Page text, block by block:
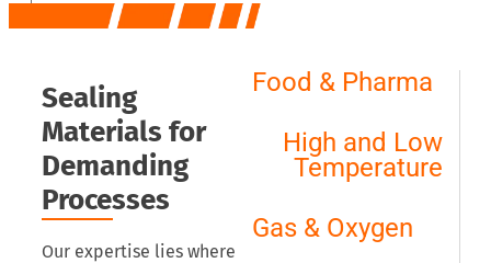
Sealing
Materials for
Demanding
Processes
Our expertise lies where
Food & Pharma
High and Low
Temperature
Gas & Oxygen